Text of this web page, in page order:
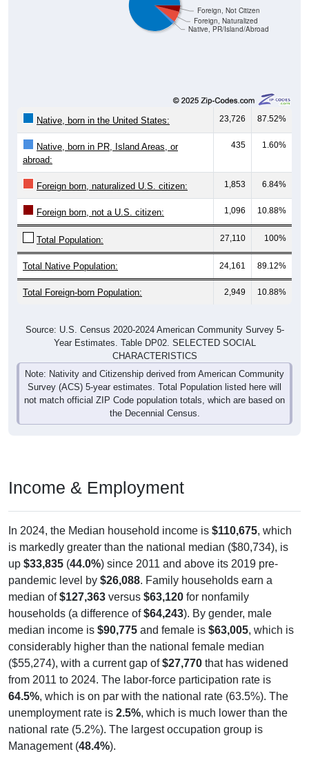
Native, PR/Island/Abroad
Foreign, Naturalized
Foreign, Not Citizen
Native, born in the United States: 23,726 87.52%
Native, born in PR, Island Areas, or
abroad:
435 1.60%
Foreign born, naturalized U.S. citizen: 1,853 6.84%
Foreign born, not a U.S. citizen: 1,096 10.88%
Total Population: 27,110 100%
Total Native Population: 24,161 89.12%
Total Foreign-born Population: 2,949 10.88%
Source: U.S. Census 2020-2024 American Community Survey 5-
Year Estimates. Table DP02. SELECTED SOCIAL
CHARACTERISTICS
Note: Nativity and Citizenship derived from American Community
Survey (ACS) 5-year estimates. Total Population listed here will
not match official ZIP Code population totals, which are based on
the Decennial Census.
Income & Employment
In 2024, the Median household income is $110,675, which
is markedly greater than the national median ($80,734), is
up $33,835 (44.0%) since 2011 and above its 2019 pre-
pandemic level by $26,088. Family households earn a
median of$127,363 versus $63,120 for nonfamily
households (a difference of$64,243). By gender, male
median income is $90,775 and female is $63,005, which is
considerably higher than the national female median
($55,274), with a current gap of$27,770 that has widened
from 2011 to 2024. The labor-force participation rate is
64.5%, which is on par with the national rate (63.5%). The
unemployment rate is 2.5%, which is much lower than the
national rate (5.2%). The largest occupation group is
Management (48.4%).